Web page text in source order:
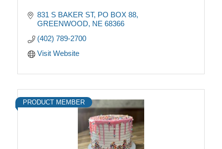
831 S BAKER ST PO BOX 88
GREENWOOD NE 68366
(402) 789-2700
Visit Website
PRODUCT MEMBER